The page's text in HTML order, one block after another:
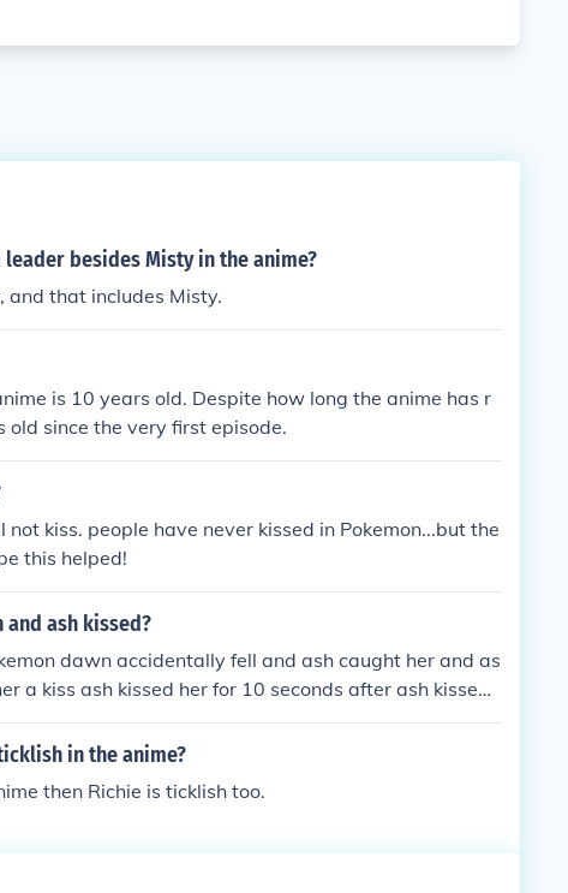
besides Misty in the anime?
and that includes Misty.
is 10 years old. Despite how long the anime has r
since the very first episode.
kiss. people have never kissed in Pokemon...but the
this helped!
ash kissed?
dawn accidentally fell and ash caught her and as
a kiss ash kissed her for 10 seconds after ash kissed
seconds after that long kiss they both fell in love! PS:w
MY OWN STORY! PS:it was a windy day PS:they a
in the anime?
then Richie is ticklish too.